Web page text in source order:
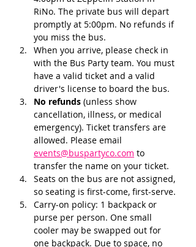
RiNo. The private bus will depart
promptly at 5:00pm. No refunds if
you miss the bus.
When you arrive, please check in
with the Bus Party team. You must
have a valid ticket and a valid
driver's license to board the bus.
No refunds (unless show
cancellation, illness, or medical
emergency). Ticket transfers are
allowed. Please email
events@buspartyco.com to
transfer the name on your ticket.
Seats on the bus are not assigned,
so seating is first-come, first-serve.
Carry-on policy: 1 backpack or
purse per person. One small
cooler may be swapped out for
one backpack. Due to space, no